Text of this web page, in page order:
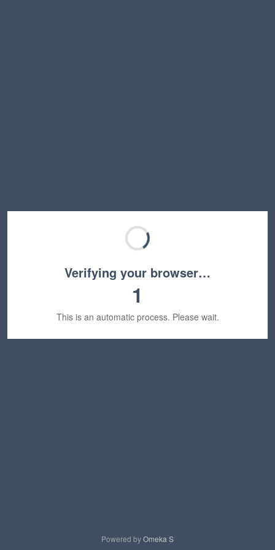
Verifying your browser…
1
This is an automatic process. Please wait.
Powered byOmeka S